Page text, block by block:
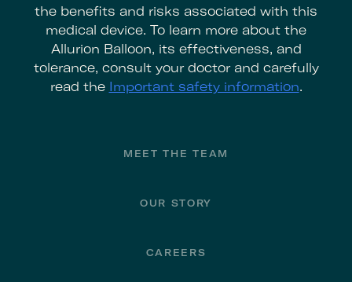
the benefits and risks associated with this
medical device. To learn more about the
Allurion Balloon, its effectiveness, and
tolerance, consult your doctor and carefully
read the Important safety information.
MEET THE TEAM
OUR STORY
CAREERS